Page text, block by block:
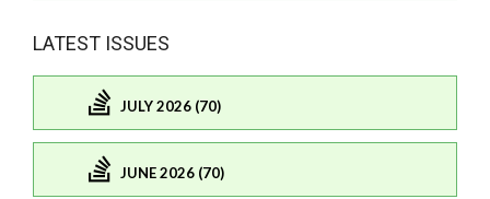
LATEST ISSUES
JULY 2026 (70)
JUNE 2026 (70)